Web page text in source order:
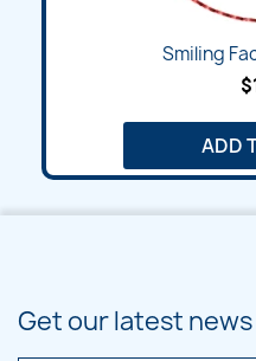
Smiling
ADD
Get our latest